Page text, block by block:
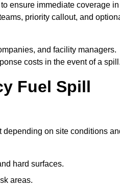
ensure immediate coverage in
priority callout, and
and facility managers.
costs in the event of a
Fuel Spill
depending on site conditions
hard surfaces.
areas.